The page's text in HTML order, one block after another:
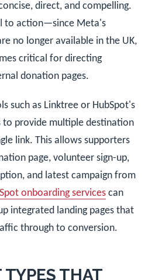
direct, and compelling.
to action—since Meta's
no longer available in the UK,
critical for directing
donation pages.
such as Linktree or HubSpot's
to provide multiple destination
link. This allows supporters
page, volunteer sign-up,
and latest campaign from
onboarding services can
integrated landing pages that
through to conversion.
THAT